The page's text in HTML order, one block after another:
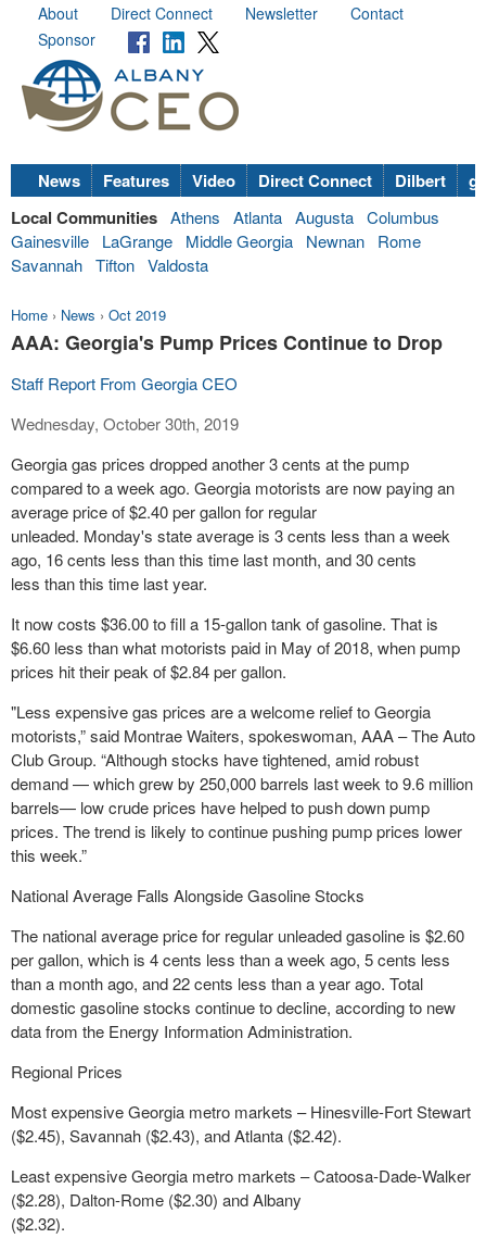
About Direct Connect Newsletter
Contact
Sponsor
News Features Video Direct Connect Dilbert
Local Communities Athens Atlanta Augusta Columbus
Gainesville
LaGrange Middle Georgia Newnan
Rome
Savannah Tifton Valdosta
Home › News › Oct 2019
AAA: Georgia's Pump Prices Continue to Drop
Staff Report From Georgia CEO
Wednesday, October 30th, 2019
Georgia gas prices dropped another 3 cents at the pump
compared to a week ago. Georgia motorists are now paying an
average price of $2.40 per gallon for regular
unleaded. Monday's state average is 3 cents less than a week
ago, 16 cents less than this time last month, and 30 cents
less than this time last year.
It now costs $36.00 to fill a 15-gallon tank of gasoline. That is
$6.60 less than what motorists paid in May of 2018, when pump
prices hit their peak of $2.84 per gallon.
"Less expensive gas prices are a welcome relief to Georgia
motorists,” said Montrae Waiters, spokeswoman, AAA – The Auto
Club Group. “Although stocks have tightened, amid robust
demand — which grew by 250,000 barrels last week to 9.6 million
barrels— low crude prices have helped to push down pump
prices. The trend is likely to continue pushing pump prices lower
this week.”
National Average Falls Alongside Gasoline Stocks
The national average price for regular unleaded gasoline is $2.60
per gallon, which is 4 cents less than a week ago, 5 cents less
than a month ago, and 22 cents less than a year ago. Total
domestic gasoline stocks continue to decline, according to new
data from the Energy Information Administration.
Regional Prices
Most expensive Georgia metro markets – Hinesville-Fort Stewart
($2.45), Savannah ($2.43), and Atlanta ($2.42).
Least expensive Georgia metro markets – Catoosa-Dade-Walker
($2.28), Dalton-Rome ($2.30) and Albany
($2.32).